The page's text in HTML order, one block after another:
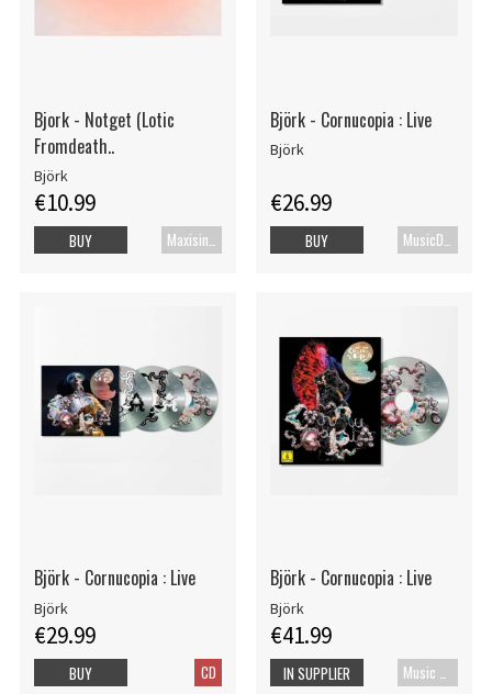
Bjork - Notget (Lotic
Fromdeath..
Björk
€10.99
BUY
Björk - Cornucopia : Live
Björk
€26.99
BUY
Björk - Cornucopia : Live
Björk
€29.99
CD
BUY
Björk - Cornucopia : Live
Björk
€41.99
IN SUPPLIER